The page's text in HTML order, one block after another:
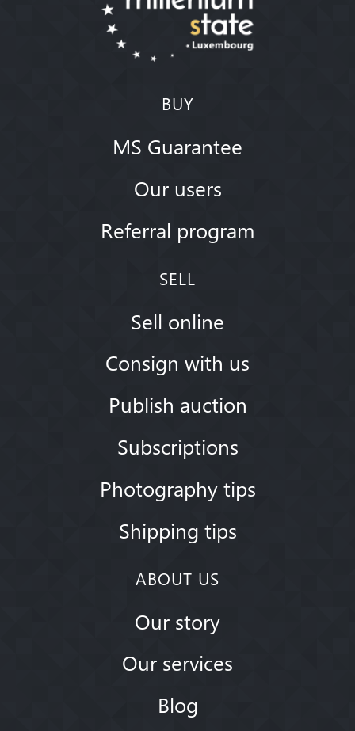
BUY
MS Guarantee
Our users
Referral program
SELL
Sell online
Consign with us
Publish auction
Subscriptions
Photography tips
Shipping tips
ABOUT US
Our story
Our services
Blog